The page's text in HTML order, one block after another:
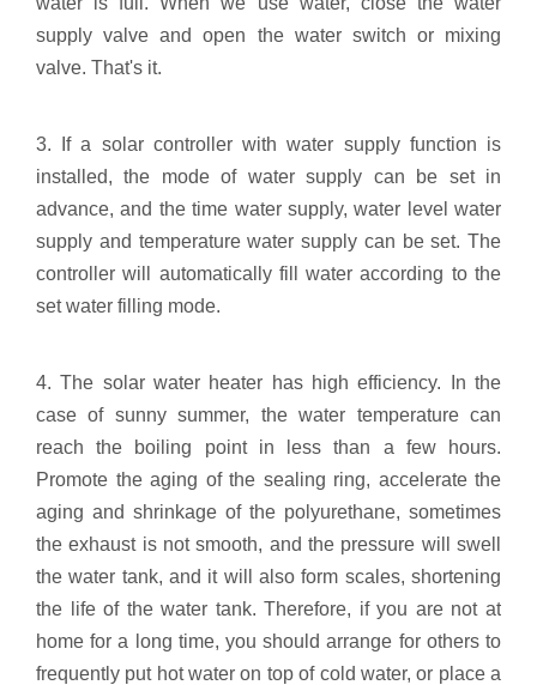
supply valve and open the water switch or mixing
valve. That's it.
3. If a solar controller with water supply function is
installed, the mode of water supply can be set in
advance, and the time water supply, water level water
supply and temperature water supply can be set. The
controller will automatically fill water according to the
set water filling mode.
4. The solar water heater has high efficiency. In the
case of sunny summer, the water temperature can
reach the boiling point in less than a few hours.
Promote the aging of the sealing ring, accelerate the
aging and shrinkage of the polyurethane, sometimes
the exhaust is not smooth, and the pressure will swell
the water tank, and it will also form scales, shortening
the life of the water tank. Therefore, if you are not at
home for a long time, you should arrange for others to
frequently put hot water on top of cold water, or place a